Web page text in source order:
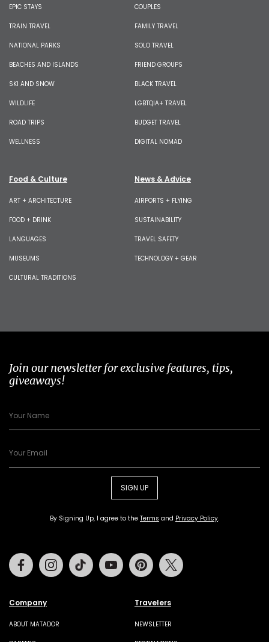
EPIC STAYS
TRAIN TRAVEL
NATIONAL PARKS
BEACHES AND ISLANDS
SKI AND SNOW
WILDLIFE
ROAD TRIPS
WELLNESS
COUPLES
FAMILY TRAVEL
SOLO TRAVEL
FRIEND GROUPS
BLACK TRAVEL
LGBTQIA+ TRAVEL
BUDGET TRAVEL
DIGITAL NOMAD
Food & Culture
ART + ARCHITECTURE
FOOD + DRINK
LANGUAGES
MUSEUMS
CULTURAL TRADITIONS
News & Advice
AIRPORTS + FLYING
SUSTAINABILITY
TRAVEL SAFETY
TECHNOLOGY + GEAR
Join our newsletter for exclusive features, tips,
giveaways!
SIGN UP
By Signing Up, I agree to the Terms and Privacy Policy.
Company
ABOUT MATADOR
Travelers
NEWSLETTER
FacebookInstagramTiktok Youtube Pinterest